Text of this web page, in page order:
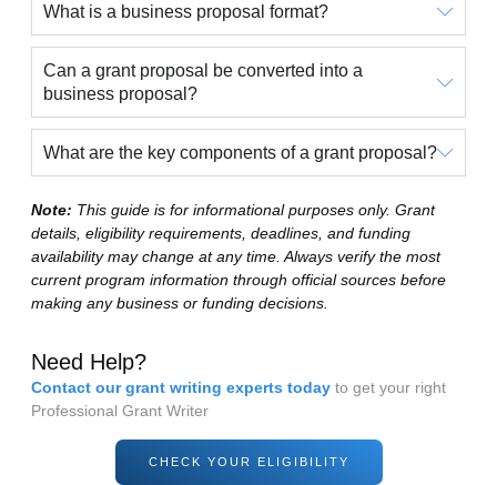
What is a business proposal format?
Can a grant proposal be converted into a
business proposal?
What are the key components of a grant proposal?
Note: This guide is for informational purposes only. Grant
details, eligibility requirements, deadlines, and funding
availability may change at any time. Always verify the most
current program information through official sources before
making any business or funding decisions.
Need Help?
Contact our grant writing experts today to get your right
Professional Grant Writer
CHECK YOUR ELIGIBILITY